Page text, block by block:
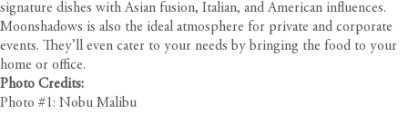
signature dishes with Asian fusion, Italian, and American influences.
Moonshadows is also the ideal atmosphere for private and corporate
events. They’ll even cater to your needs by bringing the food to your
home or office.
Photo Credits:
Photo #1: Nobu Malibu